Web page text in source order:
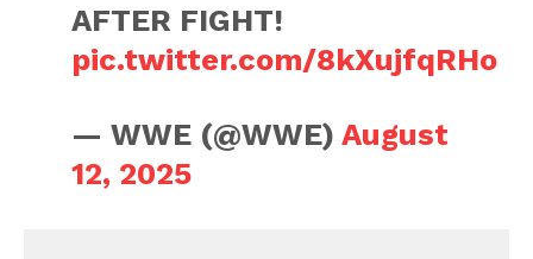
AFTER FIGHT!
pic.twitter.com/8kXujfqRHo
— WWE (@WWE)August
12, 2025